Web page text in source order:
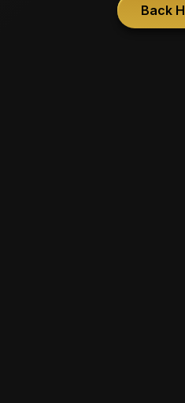
Back